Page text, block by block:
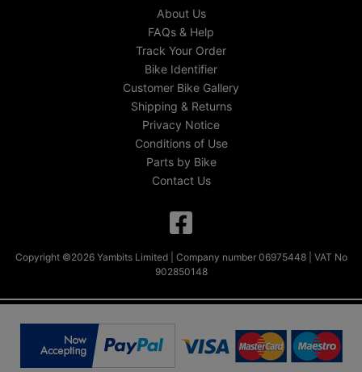
About Us
FAQs & Help
Track Your Order
Bike Identifier
Customer Bike Gallery
Shipping & Returns
Privacy Notice
Conditions of Use
Parts by Bike
Contact Us
Copyright ©2026 Yambits Limited | Company number 06975448 | VAT No
902850148